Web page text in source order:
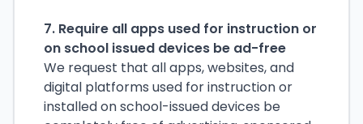
7. Require all apps used for instruction or
on school issued devices be ad-free
We request that all apps, websites, and
digital platforms used for instruction or
installed on school-issued devices be